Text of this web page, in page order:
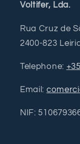
Voltifer, Lda.
Rua Cruz de
2400-823
Telephone:
Email:
NIF: